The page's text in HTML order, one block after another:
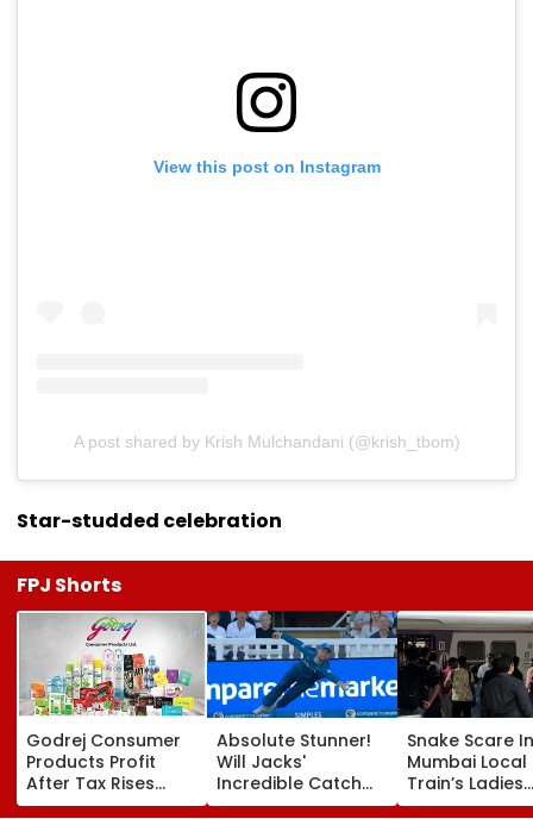
View this post on Instagram
A post shared by Krish Mulchandani (@krish_tbom)
Star-studded celebration
FPJ Shorts
Godrej Consumer
Products Profit
After Tax Rises
11.5% To ₹504.52
Absolute Stunner!
Will Jacks'
Incredible Catch
Sparks Wild
Snake Scare In
Mumbai Local
Train’s Ladies
Coach